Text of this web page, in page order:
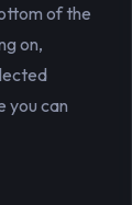
of the
on,
you can